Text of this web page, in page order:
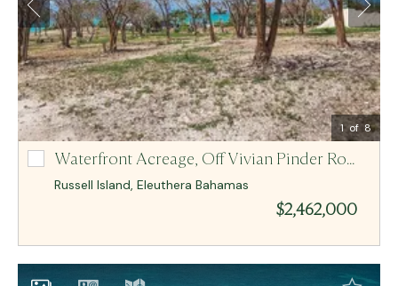
1of 8
Email Me
MCR BAHAMAS
Off Vivian Pinder Road, R Lot-N/A Waterfront Acreage, Off Vivian Pinder Road, R Lot-N/A
Russell Island, Eleuthera Bahamas
$2,462,000